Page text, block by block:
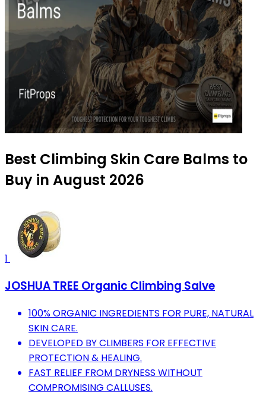
Best Climbing Skin Care Balms to
Buy in August 2026
1
JOSHUA TREE Organic Climbing Salve
100% ORGANIC INGREDIENTS FOR PURE, NATURAL
SKIN CARE.
DEVELOPED BY CLIMBERS FOR EFFECTIVE
PROTECTION & HEALING.
FAST RELIEF FROM DRYNESS WITHOUT
COMPROMISING CALLUSES.